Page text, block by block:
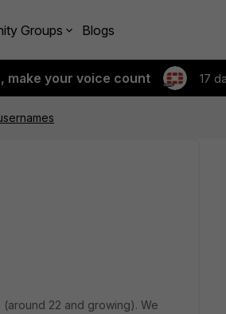
Groups Blogs
make your voice count 17
22 and growing). We